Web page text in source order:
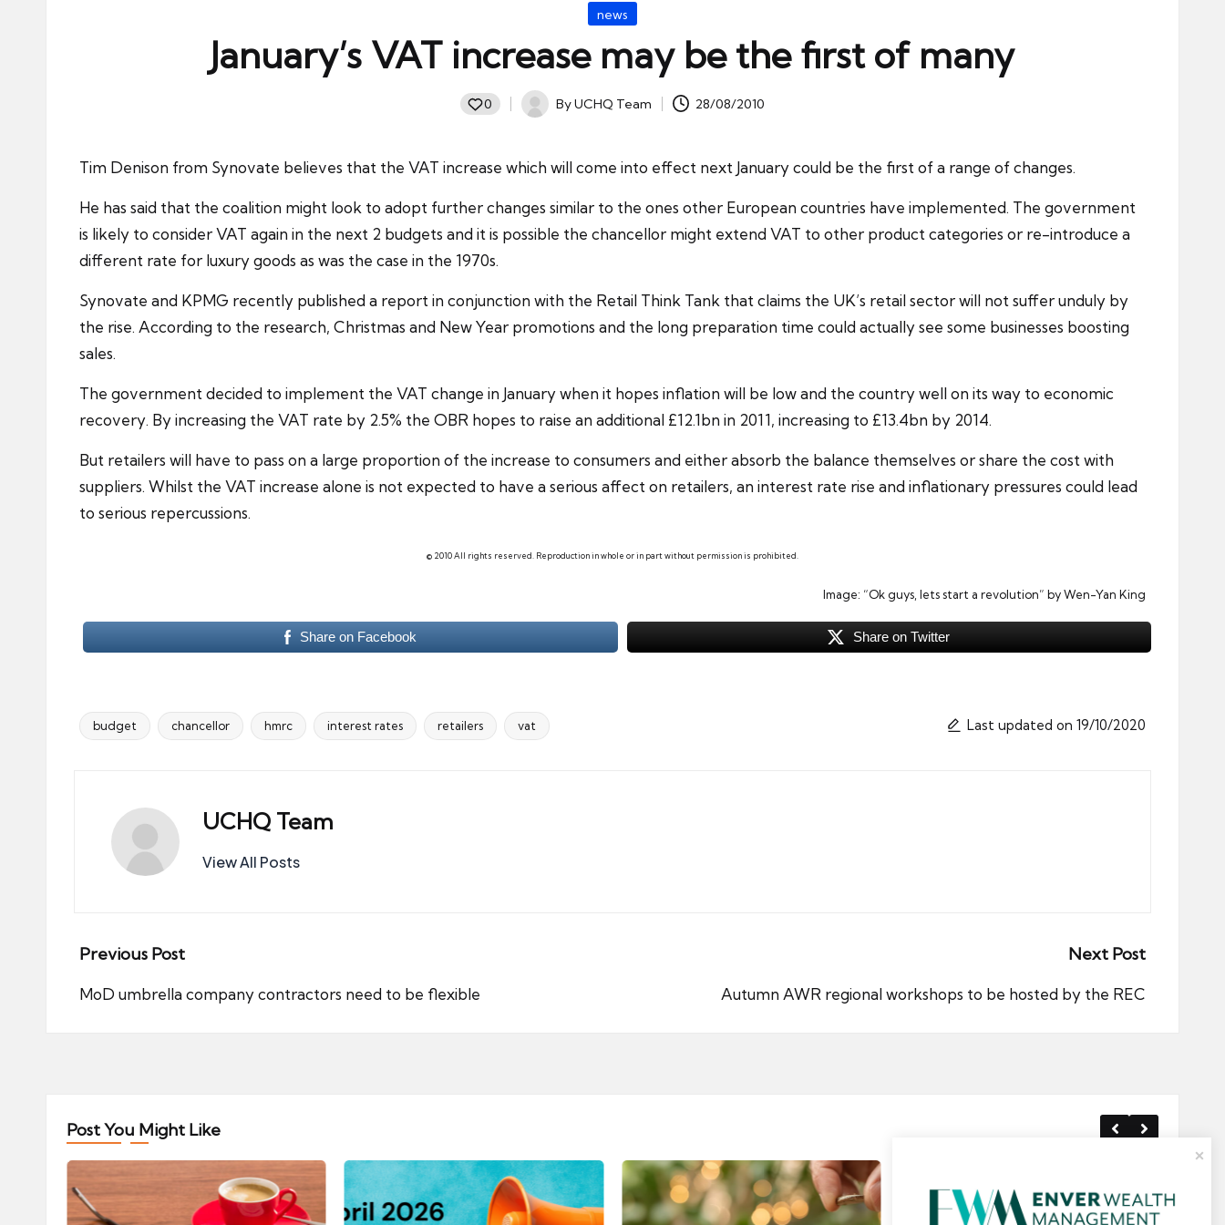
Posted
news
January’s VAT increase may be the first of many
0
Posted
ByUCHQ Team 28/08/2010
Tim Denison from Synovate believes that the VAT increase which will come into effect next January could be the first of a range of changes.
He has said that the coalition might look to adopt further changes similar to the ones other European countries have implemented. The government
is likely to consider VAT again in the next 2 budgets and it is possible the chancellor might extend VAT to other product categories or re-introduce a
different rate for luxury goods as was the case in the 1970s.
Synovate and KPMG recently published a report in conjunction with the Retail Think Tank that claims the UK’s retail sector will not suffer unduly by
the rise. According to the research, Christmas and New Year promotions and the long preparation time could actually see some businesses boosting
sales.
The government decided to implement the VAT change in January when it hopes inflation will be low and the country well on its way to economic
recovery. By increasing the VAT rate by 2.5% the OBR hopes to raise an additional £12.1bn in 2011, increasing to £13.4bn by 2014.
But retailers will have to pass on a large proportion of the increase to consumers and either absorb the balance themselves or share the cost with
suppliers. Whilst the VAT increase alone is not expected to have a serious affect on retailers, an interest rate rise and inflationary pressures could lead
to serious repercussions.
© 2010 All rights reserved. Reproduction in whole or in part without permission is prohibited.
Image: “Ok guys, lets start a revolution” by Wen-Yan King
Share on Facebook Share on Twitter
Tags:
budget chancellor hmrc interest rates retailers vat Last updated on 19/10/2020
UCHQ Team
View All Posts
Post
navigation
Previous Post
MoD umbrella company contractors need to be flexible
Next Post
Autumn AWR regional workshops to be hosted by the REC
Post You Might Like